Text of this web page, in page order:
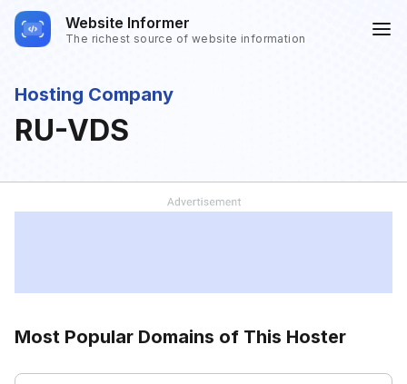
Website Informer
The richest source of website information
Hosting Company
RU-VDS
Most Popular Domains of This Hoster